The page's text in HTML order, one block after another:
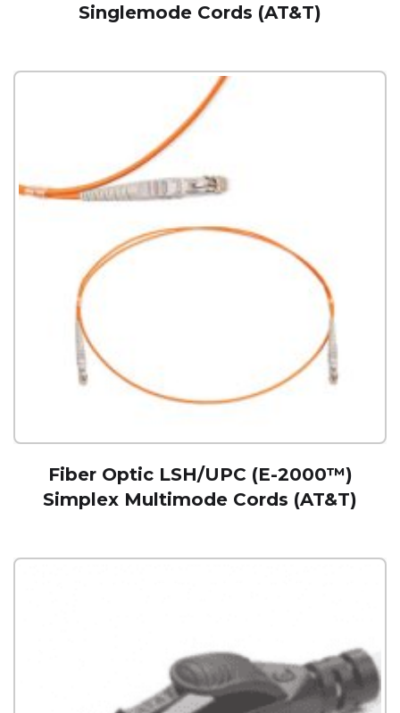
Singlemode Cords (AT&T)
Fiber Optic LSH/UPC (E-2000™)
Simplex Multimode Cords (AT&T)